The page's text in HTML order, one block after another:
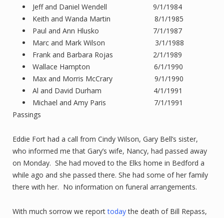
Jeff and Daniel Wendell 9/1/1984
Keith and Wanda Martin 8/1/1985
Paul and Ann Hlusko 7/1/1987
Marc and Mark Wilson 3/1/1988
Frank and Barbara Rojas 2/1/1989
Wallace Hampton 6/1/1990
Max and Morris McCrary 9/1/1990
Al and David Durham 4/1/1991
Michael and Amy Paris 7/1/1991
Passings
Eddie Fort had a call from Cindy Wilson, Gary Bell’s sister,
who informed me that Gary’s wife, Nancy, had passed away
on Monday. She had moved to the Elks home in Bedford a
while ago and she passed there. She had some of her family
there with her. No information on funeral arrangements.
With much sorrow we reporttodaythe death of Bill Repass,